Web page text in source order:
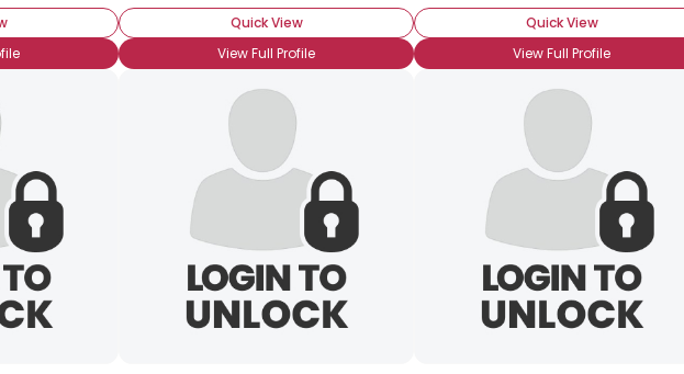
Quick View
View Full Profile
Quick View
View Full Profile
View Full Profile